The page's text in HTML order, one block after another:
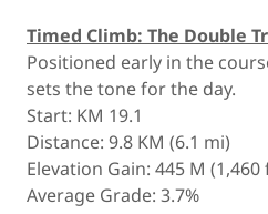
Timed Climb: The Double
Positioned early in the
sets the tone for the day.
Start: KM 19.1
Distance: 9.8 KM (6.1 mi)
Elevation Gain: 445 M (1,460
Average Grade: 3.7%